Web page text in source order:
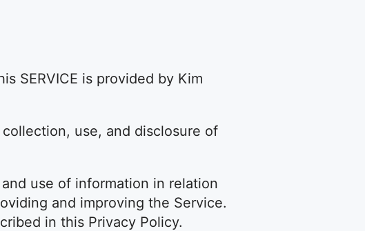
SERVICE is provided by Kim
use, and disclosure of
use of information in relation
and improving the Service.
in this Privacy Policy.